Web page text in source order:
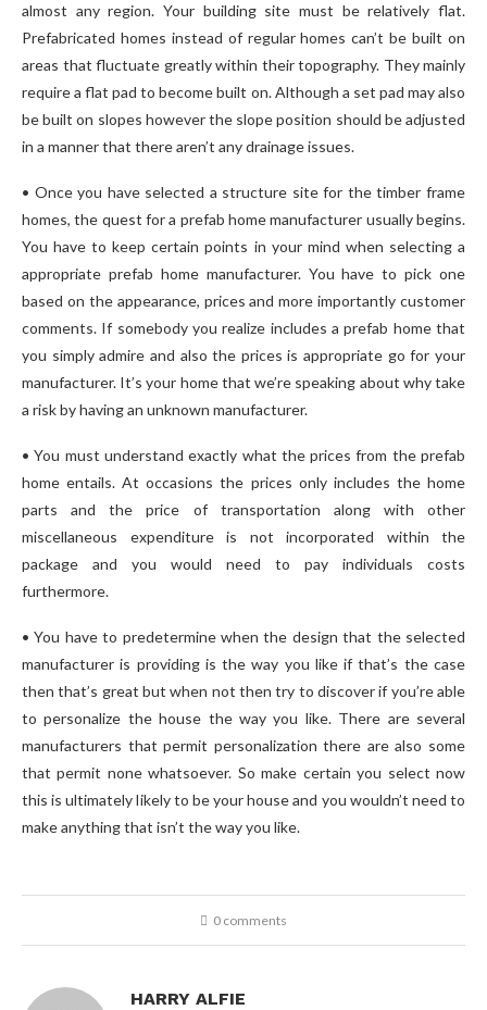
almost any region. Your building site must be relatively flat.
Prefabricated homes instead of regular homes can’t be built on
areas that fluctuate greatly within their topography. They mainly
require a flat pad to become built on. Although a set pad may also
be built on slopes however the slope position should be adjusted
in a manner that there aren’t any drainage issues.
• Once you have selected a structure site for the timber frame
homes, the quest for a prefab home manufacturer usually begins.
You have to keep certain points in your mind when selecting a
appropriate prefab home manufacturer. You have to pick one
based on the appearance, prices and more importantly customer
comments. If somebody you realize includes a prefab home that
you simply admire and also the prices is appropriate go for your
manufacturer. It’s your home that we’re speaking about why take
a risk by having an unknown manufacturer.
• You must understand exactly what the prices from the prefab
home entails. At occasions the prices only includes the home
parts and the price of transportation along with other
miscellaneous expenditure is not incorporated within the
package and you would need to pay individuals costs
furthermore.
• You have to predetermine when the design that the selected
manufacturer is providing is the way you like if that’s the case
then that’s great but when not then try to discover if you’re able
to personalize the house the way you like. There are several
manufacturers that permit personalization there are also some
that permit none whatsoever. So make certain you select now
this is ultimately likely to be your house and you wouldn’t need to
make anything that isn’t the way you like.
0 comments
HARRY ALFIE